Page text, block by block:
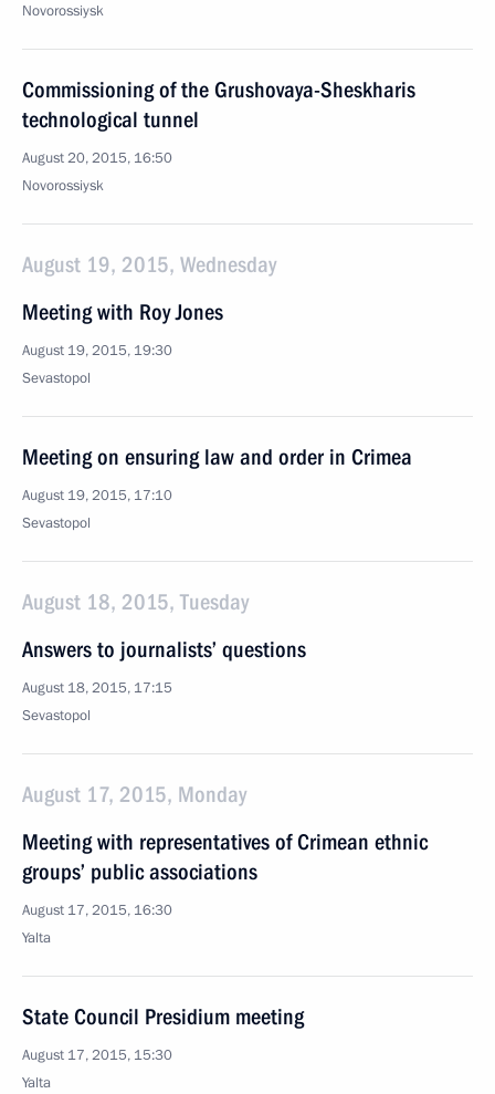
Novorossiysk
Commissioning of the Grushovaya-Sheskharis
technological tunnel
August 20, 2015, 16:50
Novorossiysk
August 19, 2015, Wednesday
Meeting with Roy Jones
August 19, 2015, 19:30
Sevastopol
Meeting on ensuring law and order in Crimea
August 19, 2015, 17:10
Sevastopol
August 18, 2015, Tuesday
Answers to journalists’ questions
August 18, 2015, 17:15
Sevastopol
August 17, 2015, Monday
Meeting with representatives of Crimean ethnic
groups’ public associations
August 17, 2015, 16:30
Yalta
State Council Presidium meeting
August 17, 2015, 15:30
Yalta